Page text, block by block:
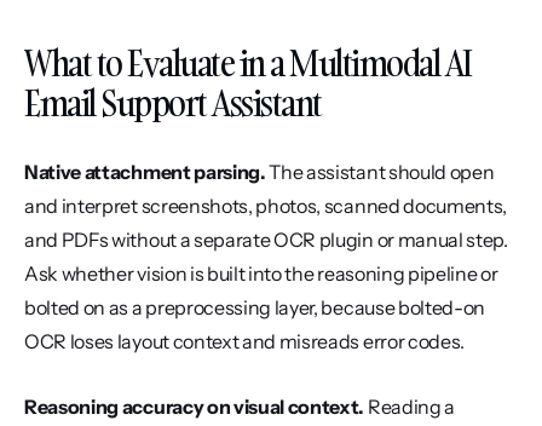
What to Evaluate in a Multimodal AI
Email Support Assistant
Native attachment parsing. The assistant should open
and interpret screenshots, photos, scanned documents,
and PDFs without a separate OCR plugin or manual step.
Ask whether vision is built into the reasoning pipeline or
bolted on as a preprocessing layer, because bolted-on
OCR loses layout context and misreads error codes.
Reasoning accuracy on visual context. Reading a